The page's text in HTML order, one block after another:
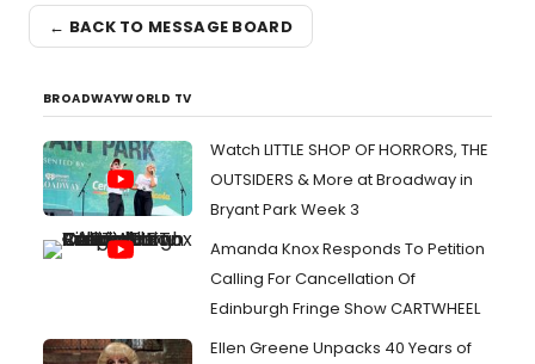
← BACK TO MESSAGE BOARD
BROADWAYWORLD TV
Watch LITTLE SHOP OF HORRORS, THE
OUTSIDERS & More at Broadway in
Bryant Park Week 3
Amanda Knox Responds To Petition
Calling For Cancellation Of
Edinburgh Fringe Show CARTWHEEL
Ellen Greene Unpacks 40 Years of